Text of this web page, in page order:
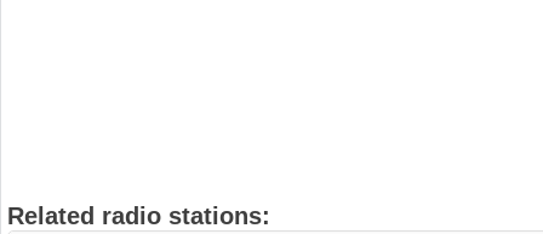
Related radio stations: